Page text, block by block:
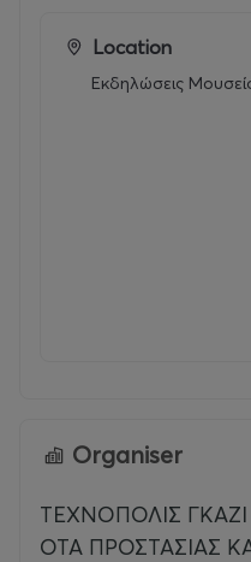
Location
Εκδηλώσεις
Organiser
ΤΕΧΝΟΠΟΛΙΣ
ΟΤΑ ΠΡΟΣΤΑΣΙΑΣ